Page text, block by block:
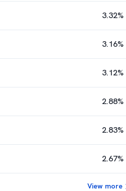
3.32%
3.16%
3.12%
2.88%
2.83%
2.67%
View more